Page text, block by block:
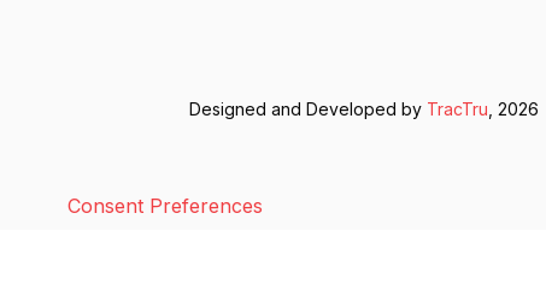
Designed and Developed by TracTru, 2026
Consent Preferences